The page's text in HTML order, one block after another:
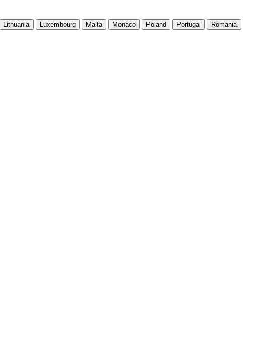
Lithuania Luxembourg Malta Monaco Poland Portugal
Romania